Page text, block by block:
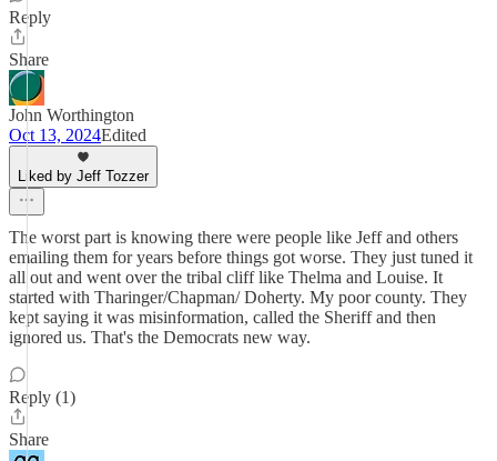
Reply
Share
John Worthington
Oct 13, 2024Edited
Liked by Jeff Tozzer
The worst part is knowing there were people like Jeff and others
emailing them for years before things got worse. They just tuned it
all out and went over the tribal cliff like Thelma and Louise. It
started with Tharinger/Chapman/ Doherty. My poor county. They
kept saying it was misinformation, called the Sheriff and then
ignored us. That's the Democrats new way.
Reply (1)
Share